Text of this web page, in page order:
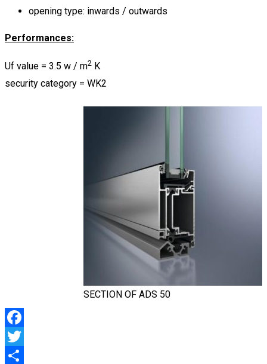
opening type: inwards / outwards
Performances:
Uf value = 3.5 w / m2 K
security category = WK2
SECTION OF ADS 50
Facebook
Twitter